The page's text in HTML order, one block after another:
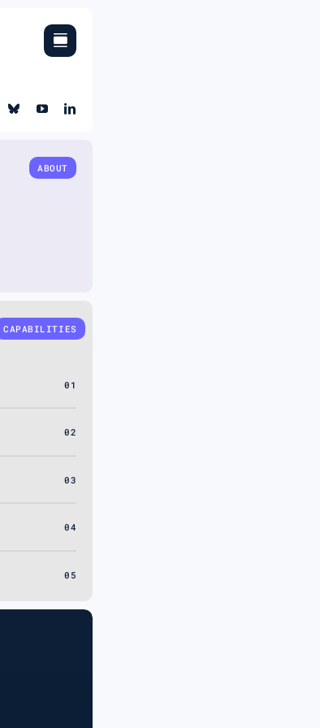
ABOUT
CAPABILITIES
01
02
03
04
05